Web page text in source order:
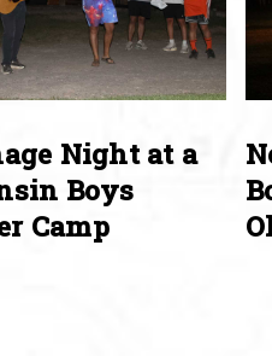
Night at a
Boys
Camp